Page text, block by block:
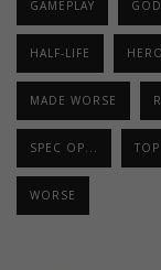
GAMEPLAY
HALF-LIFE
MADE WORSE
SPEC OP...
WORSE